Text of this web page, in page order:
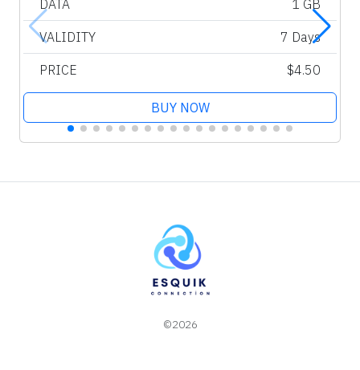
DATA 1 GB
VALIDITY 7 Days
PRICE $4.50
BUY NOW
©2026